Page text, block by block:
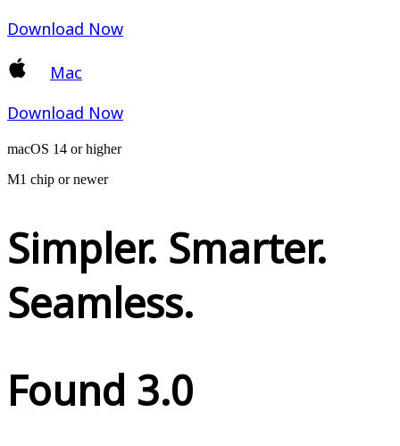
Download Now
Mac
Download Now
macOS 14 or higher
M1 chip or newer
Simpler. Smarter.
Seamless.
Found 3.0